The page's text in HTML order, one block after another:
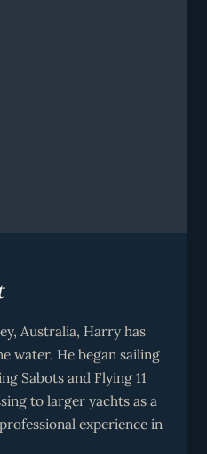
Australia, Harry has
water. He began sailing
Sabots and Flying 11
to larger yachts as a